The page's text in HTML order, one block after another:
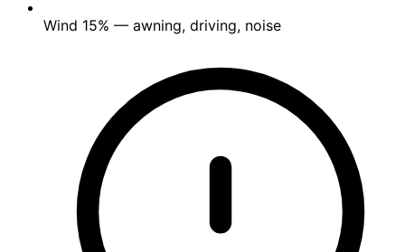
Wind 15% — awning, driving, noise